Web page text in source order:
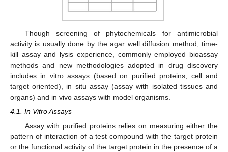
Though screening of phytochemicals for antimicrobial
activity is usually done by the agar well diffusion method, time-
kill assay and lysis experience, commonly employed bioassay
methods and new methodologies adopted in drug discovery
includes in vitro assays (based on purified proteins, cell and
target oriented), in situ assay (assay with isolated tissues and
organs) and in vivo assays with model organisms.
4.1. In Vitro Assays
Assay with purified proteins relies on measuring either the
pattern of interaction of a test compound with the target protein
or the functional activity of the target protein in the presence of a